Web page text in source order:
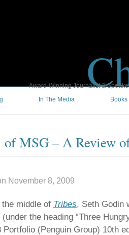
Award-Winning Journalist &
In The Media Books
MSG – A Review
November 8, 2009
middle of Tribes, Seth Godin
(under the heading “Three
Portfolio (Penguin Group) 10th